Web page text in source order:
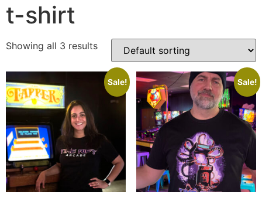
t-shirt
Showing all 3 results
Sale! Sale!